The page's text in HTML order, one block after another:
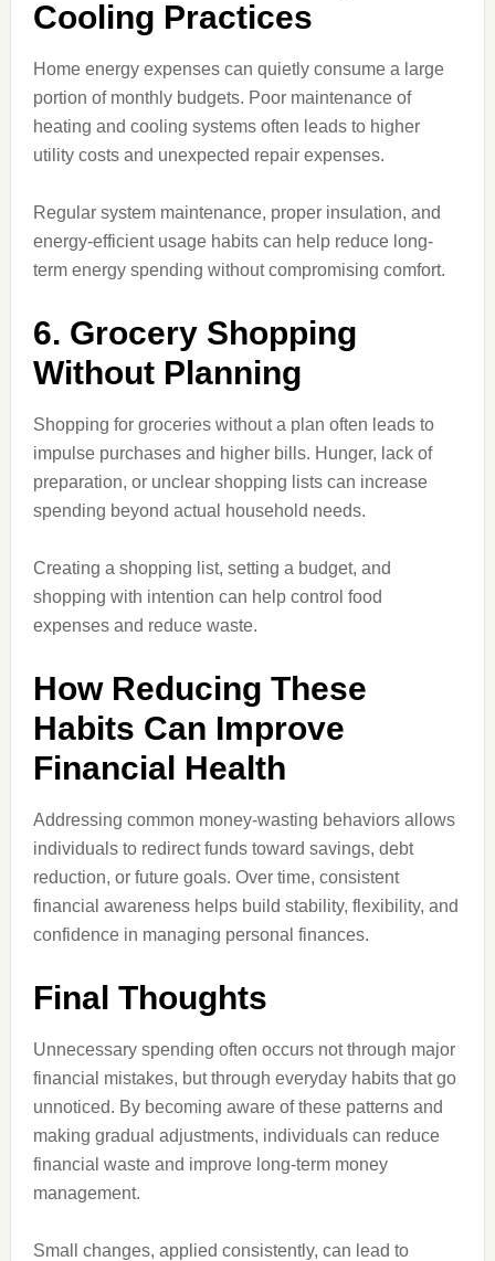
Cooling Practices
Home energy expenses can quietly consume a large
portion of monthly budgets. Poor maintenance of
heating and cooling systems often leads to higher
utility costs and unexpected repair expenses.
Regular system maintenance, proper insulation, and
energy-efficient usage habits can help reduce long-
term energy spending without compromising comfort.
6. Grocery Shopping
Without Planning
Shopping for groceries without a plan often leads to
impulse purchases and higher bills. Hunger, lack of
preparation, or unclear shopping lists can increase
spending beyond actual household needs.
Creating a shopping list, setting a budget, and
shopping with intention can help control food
expenses and reduce waste.
How Reducing These
Habits Can Improve
Financial Health
Addressing common money-wasting behaviors allows
individuals to redirect funds toward savings, debt
reduction, or future goals. Over time, consistent
financial awareness helps build stability, flexibility, and
confidence in managing personal finances.
Final Thoughts
Unnecessary spending often occurs not through major
financial mistakes, but through everyday habits that go
unnoticed. By becoming aware of these patterns and
making gradual adjustments, individuals can reduce
financial waste and improve long-term money
management.
Small changes, applied consistently, can lead to